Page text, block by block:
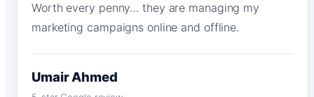
Worth every penny… they are managing my
marketing campaigns online and offline.
Umair Ahmed